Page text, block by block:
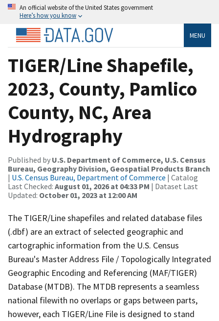
An official website of the United States government
Here’s how you know
MENU
TIGER/Line Shapefile,
2023, County, Pamlico
County, NC, Area
Hydrography
Published by U.S. Department of Commerce, U.S. Census
Bureau, Geography Division, Geospatial Products Branch
| U.S. Census Bureau, Department of Commerce | Catalog
Last Checked: August 01, 2026 at 04:33 PM | Dataset Last
Updated: October 01, 2023 at 12:00 AM
The TIGER/Line shapefiles and related database files
(.dbf) are an extract of selected geographic and
cartographic information from the U.S. Census
Bureau's Master Address File / Topologically Integrated
Geographic Encoding and Referencing (MAF/TIGER)
Database (MTDB). The MTDB represents a seamless
national filewith no overlaps or gaps between parts,
however, each TIGER/Line File is designed to stand